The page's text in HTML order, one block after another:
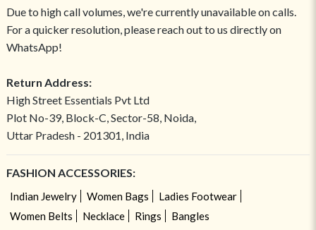
Due to high call volumes, we're currently unavailable on calls.
For a quicker resolution, please reach out to us directly on
WhatsApp!
Return Address:
High Street Essentials Pvt Ltd
Plot No-39, Block-C, Sector-58, Noida,
Uttar Pradesh - 201301, India
FASHION ACCESSORIES:
Indian Jewelry Women Bags
Ladies Footwear
Women Belts
Necklace Rings Bangles